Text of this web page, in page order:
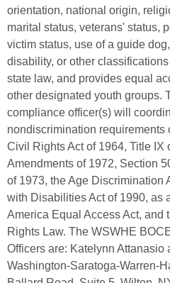
orientation, national origin,
marital status, veterans' status,
victim status, use of a guide
disability, or other
state law, and provides equal
other designated youth groups.
compliance officer(s) will
nondiscrimination requirements
Civil Rights Act of 1964, Title IX
Amendments of 1972, Section
of 1973, the Age Discrimination
with Disabilities Act of 1990, as
America Equal Access Act, and
Rights Law. The WSWHE
Officers are: Katelynn Attanasio
Washington-Saratoga-Warren-